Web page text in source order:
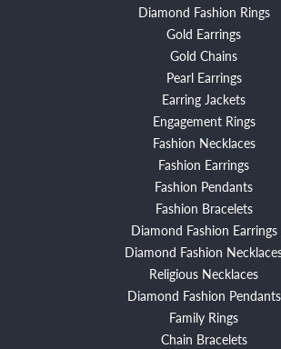
Diamond Fashion Rings
Gold Earrings
Gold Chains
Pearl Earrings
Earring Jackets
Engagement Rings
Fashion Necklaces
Fashion Earrings
Fashion Pendants
Fashion Bracelets
Diamond Fashion Earrings
Diamond Fashion
Religious Necklaces
Diamond Fashion Pendants
Family Rings
Chain Bracelets